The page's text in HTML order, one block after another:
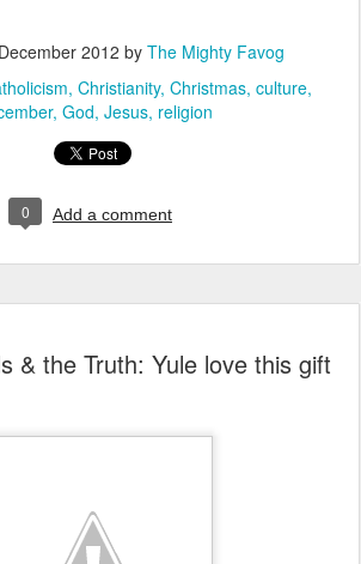
2012 by The Mighty Favog
Christianity Christmas culture
God Jesus religion
0 Add a comment
& the Truth: Yule love this gift